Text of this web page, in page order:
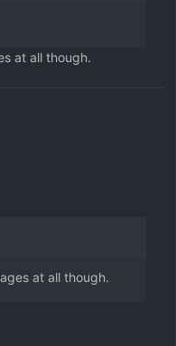
at all though.
at all though.